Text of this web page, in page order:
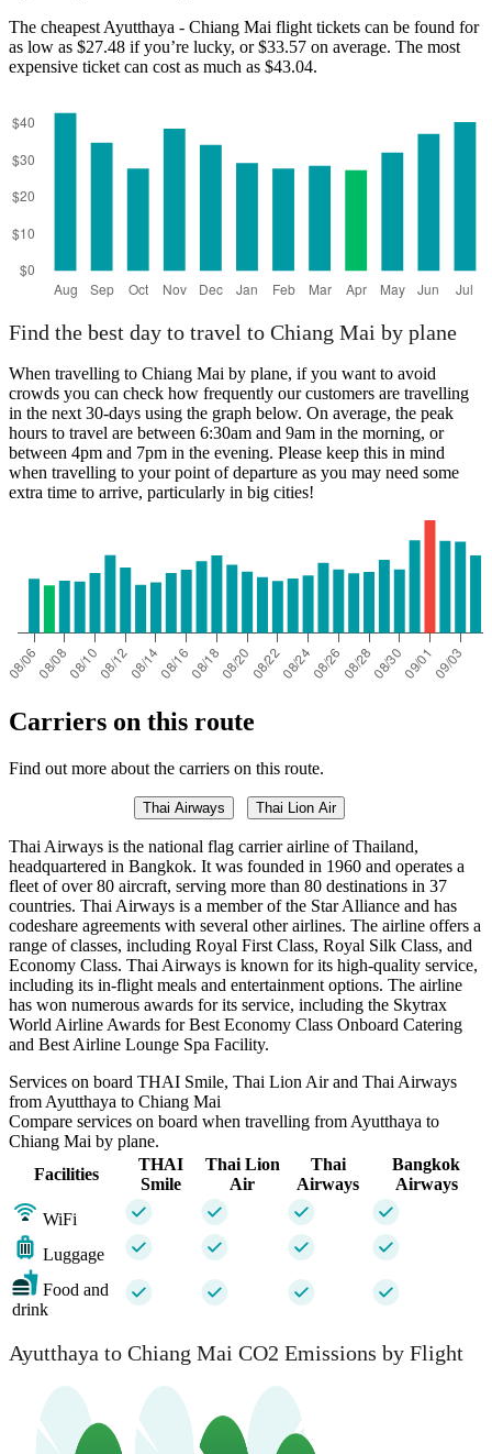
Ayutthaya
The cheapest Ayutthaya - Chiang Mai flight tickets can be found for
as low as $27.48 if you’re lucky, or $33.57 on average. The most
expensive ticket can cost as much as $43.04.
Find the best day to travel to Chiang Mai by plane
When travelling to Chiang Mai by plane, if you want to avoid
crowds you can check how frequently our customers are travelling
in the next 30-days using the graph below. On average, the peak
hours to travel are between 6:30am and 9am in the morning, or
between 4pm and 7pm in the evening. Please keep this in mind
when travelling to your point of departure as you may need some
extra time to arrive, particularly in big cities!
Carriers on this route
Find out more about the carriers on this route.
Thai Airways Thai Lion Air
Thai Airways is the national flag carrier airline of Thailand,
headquartered in Bangkok. It was founded in 1960 and operates a
fleet of over 80 aircraft, serving more than 80 destinations in 37
countries. Thai Airways is a member of the Star Alliance and has
codeshare agreements with several other airlines. The airline offers a
range of classes, including Royal First Class, Royal Silk Class, and
Economy Class. Thai Airways is known for its high-quality service,
including its in-flight meals and entertainment options. The airline
has won numerous awards for its service, including the Skytrax
World Airline Awards for Best Economy Class Onboard Catering
and Best Airline Lounge Spa Facility.
Services on board THAI Smile, Thai Lion Air and Thai Airways
from Ayutthaya to Chiang Mai
Compare services on board when travelling from Ayutthaya to
Chiang Mai by plane.
Facilities
THAI
Smile
Thai Lion
Air
Thai
Airways
Bangkok
Airways
WiFi
Luggage
Food and
drink
Ayutthaya to Chiang Mai CO2 Emissions by Flight